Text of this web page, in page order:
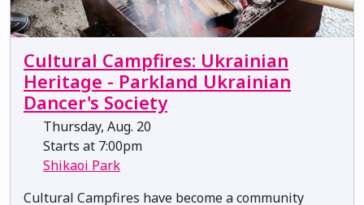
Cultural Campfires: Ukrainian
Heritage - Parkland Ukrainian
Dancer's Society
Thursday, Aug. 20
Starts at 7:00pm
Shikaoi Park
Cultural Campfires have become a community